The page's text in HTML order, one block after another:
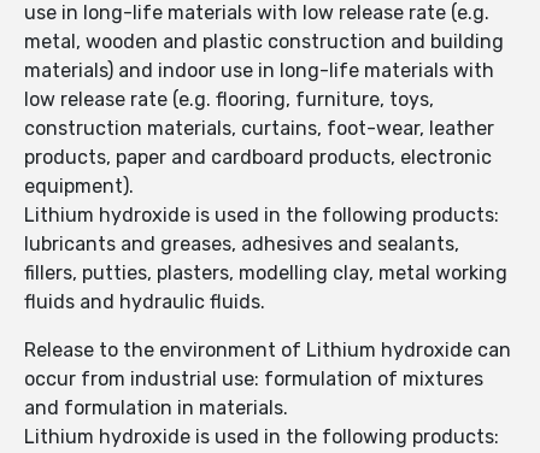
use in long-life materials with low release rate (e.g.
metal, wooden and plastic construction and building
materials) and indoor use in long-life materials with
low release rate (e.g. flooring, furniture, toys,
construction materials, curtains, foot-wear, leather
products, paper and cardboard products, electronic
equipment).
Lithium hydroxide is used in the following products:
lubricants and greases, adhesives and sealants,
fillers, putties, plasters, modelling clay, metal working
fluids and hydraulic fluids.
Release to the environment of Lithium hydroxide can
occur from industrial use: formulation of mixtures
and formulation in materials.
Lithium hydroxide is used in the following products: